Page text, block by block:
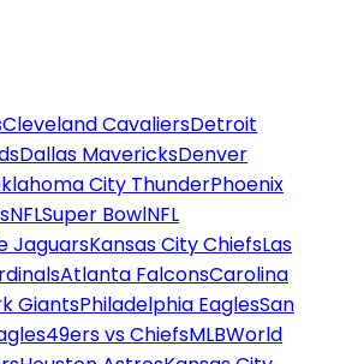
Cleveland CavaliersDetroit
Dallas MavericksDenver
City ThunderPhoenix
NFLSuper BowlNFL
JaguarsKansas City ChiefsLas
Atlanta FalconsCarolina
GiantsPhiladelphia EaglesSan
49ers vs ChiefsMLBWorld